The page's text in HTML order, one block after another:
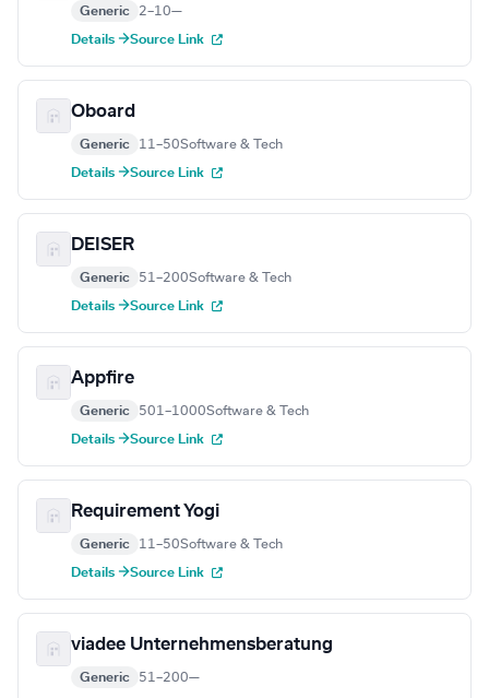
Generic 2–10—
Details →Source Link
Oboard
Generic 11–50Software & Tech
Details →Source Link
DEISER
Generic 51–200Software & Tech
Details →Source Link
Appfire
Generic 501–1000Software & Tech
Details →Source Link
Requirement Yogi
Generic 11–50Software & Tech
Details →Source Link
viadee Unternehmensberatung
Generic 51–200—